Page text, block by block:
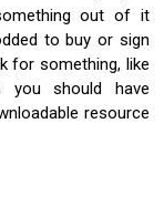
out of it
to buy or sign
for something, like
you should have
resource